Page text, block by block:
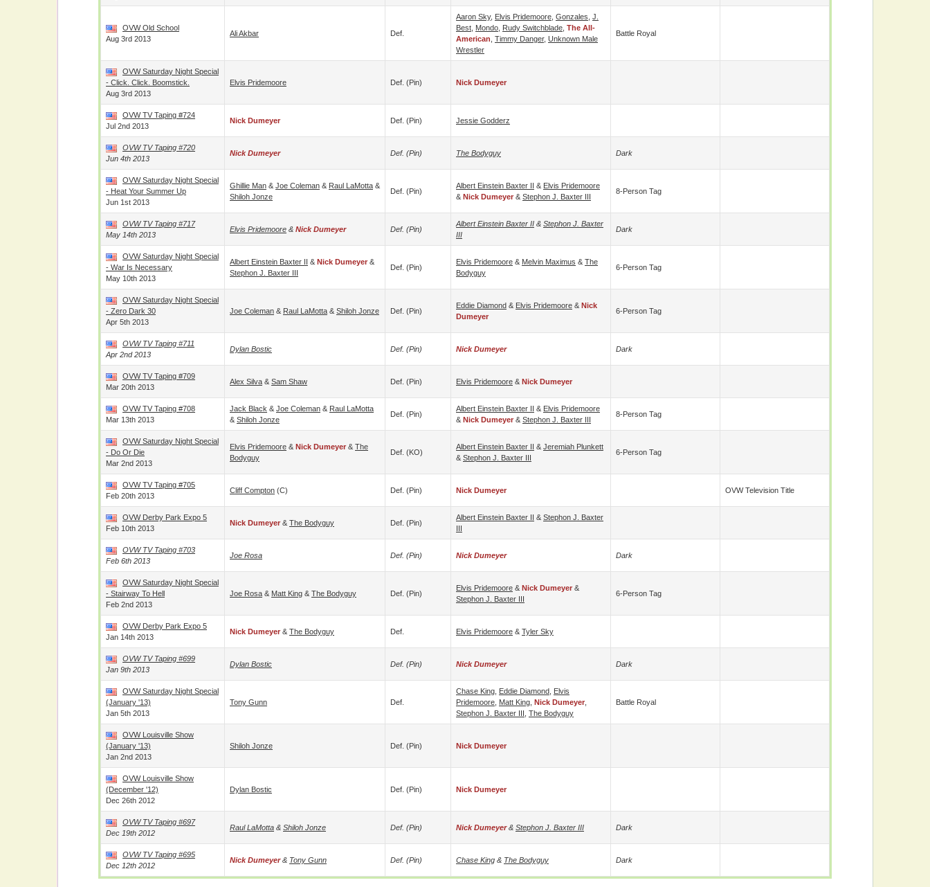
OVW Old School
Aug 3rd 2013
Ali Akbar Def.
Aaron Sky, Elvis Pridemoore Gonzales J.
Best Mondo Rudy Switchblade The All-
American Timmy Danger, Unknown Male
Wrestler
Battle Royal
OVW Saturday Night Special
- Click. Click. Boomstick.
Aug 3rd 2013
Elvis Pridemoore Def. (pin) Nick Dumeyer
OVW TV Taping #724
Jul 2nd 2013
Nick Dumeyer Def. (pin) Jessie Godderz
OVW TV Taping #720
Jun 4th 2013
Nick Dumeyer Def. (pin) The Bodyguy Dark
OVW Saturday Night Special
- Heat Your Summer Up
Jun 1st 2013
Ghillie Man & Joe Coleman & Raul LaMotta &
Shiloh Jonze
Def. (pin)
Albert Einstein Baxter II & Elvis Pridemoore
& Nick Dumeyer & Stephon J. Baxter III
8-Person Tag
OVW TV Taping #717
May 14th 2013
Elvis Pridemoore & Nick Dumeyer Def. (pin)
Albert Einstein Baxter II & Stephon J. Baxter
III
Dark
OVW Saturday Night Special
- War Is Necessary
May 10th 2013
Albert Einstein Baxter II & Nick Dumeyer &
Stephon J. Baxter III
Def. (pin)
Elvis Pridemoore & Melvin Maximus & The
Bodyguy
6-Person Tag
OVW Saturday Night Special
- Zero Dark 30
Apr 5th 2013
Joe Coleman & Raul LaMotta & Shiloh Jonze Def. (pin)
Eddie Diamond & Elvis Pridemoore & Nick
Dumeyer
6-Person Tag
OVW TV Taping #711
Apr 2nd 2013
Dylan Bostic Def. (pin) Nick Dumeyer Dark
OVW TV Taping #709
Mar 20th 2013
Alex Silva & Sam Shaw Def. (pin) Elvis Pridemoore & Nick Dumeyer
OVW TV Taping #708
Mar 13th 2013
Jack Black & Joe Coleman & Raul LaMotta
& Shiloh Jonze
Def. (pin)
Albert Einstein Baxter II & Elvis Pridemoore
& Nick Dumeyer & Stephon J. Baxter III
8-Person Tag
OVW Saturday Night Special
- Do Or Die
Mar 2nd 2013
Elvis Pridemoore & Nick Dumeyer & The
Bodyguy
Def. (KO)
Albert Einstein Baxter II & Jeremiah Plunkett
& Stephon J. Baxter III
6-Person Tag
OVW TV Taping #705
Feb 20th 2013
Cliff Compton (c) Def. (pin) Nick Dumeyer OVW Television Title
OVW Derby Park Expo 5
Feb 10th 2013
Nick Dumeyer & The Bodyguy Def. (pin)
Albert Einstein Baxter II & Stephon J. Baxter
III
OVW TV Taping #703
Feb 6th 2013
Joe Rosa Def. (pin) Nick Dumeyer Dark
OVW Saturday Night Special
- Stairway To Hell
Feb 2nd 2013
Joe Rosa & Matt King & The Bodyguy Def. (pin)
Elvis Pridemoore & Nick Dumeyer &
Stephon J. Baxter III
6-Person Tag
OVW Derby Park Expo 5
Jan 14th 2013
Nick Dumeyer & The Bodyguy Def. Elvis Pridemoore & Tyler Sky
OVW TV Taping #699
Jan 9th 2013
Dylan Bostic Def. (pin) Nick Dumeyer Dark
OVW Saturday Night Special
(January '13)
Jan 5th 2013
Tony Gunn Def.
Chase King Eddie Diamond Elvis
Pridemoore Matt King Nick Dumeyer
Stephon J. Baxter III The Bodyguy
Battle Royal
OVW Louisville Show
(January '13)
Jan 2nd 2013
Shiloh Jonze Def. (pin) Nick Dumeyer
OVW Louisville Show
(December '12)
Dec 26th 2012
Dylan Bostic Def. (pin) Nick Dumeyer
OVW TV Taping #697
Dec 19th 2012
Raul LaMotta & Shiloh Jonze Def. (pin) Nick Dumeyer& Stephon J. Baxter III Dark
OVW TV Taping #695
Dec 12th 2012
Nick Dumeyer& Tony Gunn Def. (pin) Chase King & The Bodyguy Dark